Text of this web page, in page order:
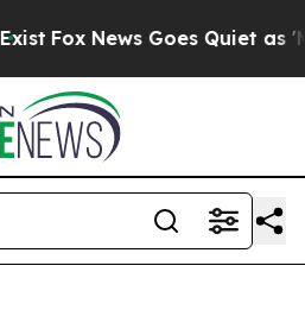
Fox News Goes Quiet as